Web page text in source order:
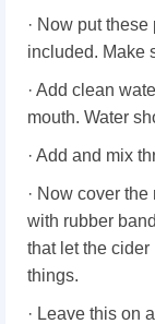
· Now put
included. Make
· Add clean
mouth. Water
· Add and mix
· Now cover
with rubber
that let the
things.
· Leave this on